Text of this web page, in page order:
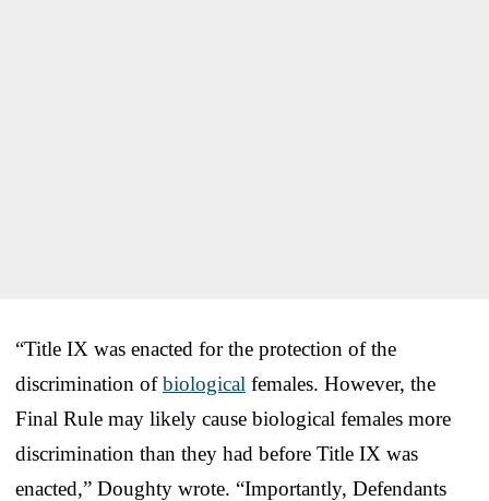
“Title IX was enacted for the protection of the
discrimination ofbiological females. However, the
Final Rule may likely cause biological females more
discrimination than they had before Title IX was
enacted,” Doughty wrote. “Importantly, Defendants